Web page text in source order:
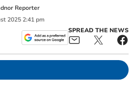
Reporter
2025 2:41 pm
SPREAD THE NEWS